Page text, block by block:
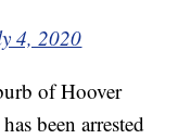
4, 2020
of Hoover
been arrested